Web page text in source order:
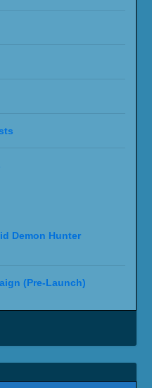
Demon Hunter
(Pre-Launch)